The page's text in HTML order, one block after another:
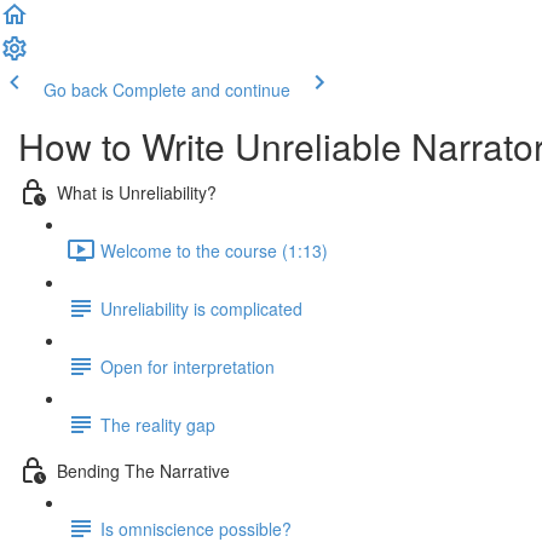
Go back Complete and continue
How to Write Unreliable
What is Unreliability?
Welcome to the course (1:13)
Unreliability is complicated
Open for interpretation
The reality gap
Bending The Narrative
Is omniscience possible?